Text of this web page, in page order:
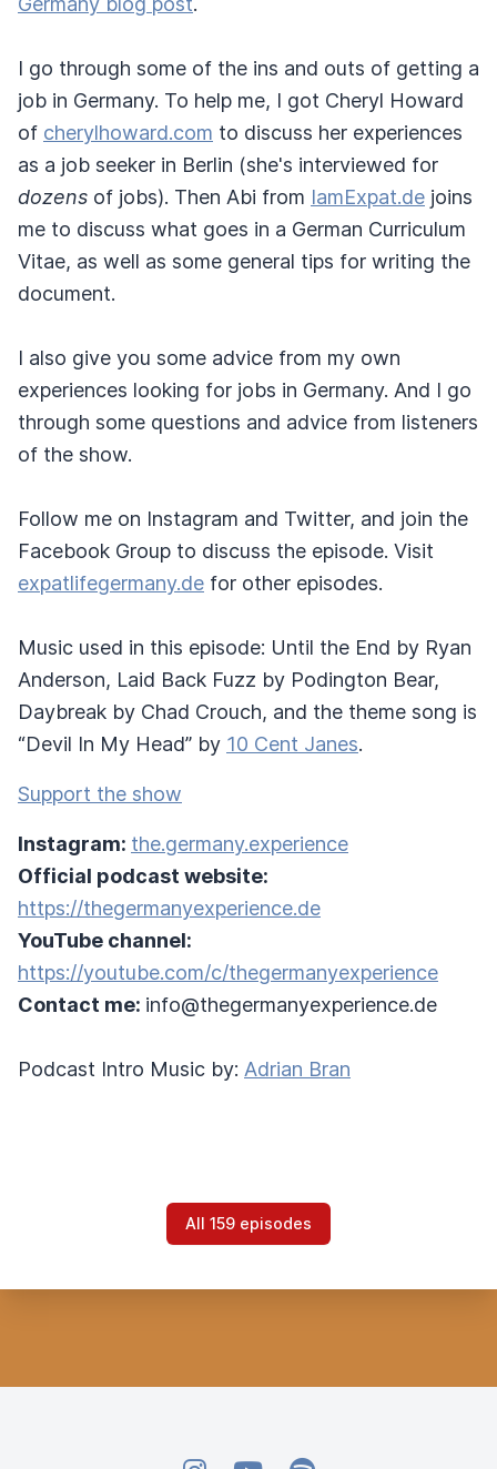
I go through some of the ins and outs of getting a
job in Germany. To help me, I got Cheryl Howard
of cherylhoward.com to discuss her experiences
as a job seeker in Berlin (she's interviewed for
dozens of jobs). Then Abi from IamExpat.de joins
me to discuss what goes in a German Curriculum
Vitae, as well as some general tips for writing the
document.
I also give you some advice from my own
experiences looking for jobs in Germany. And I go
through some questions and advice from listeners
of the show.
Follow me on Instagram and Twitter, and join the
Facebook Group to discuss the episode. Visit
expatlifegermany.de for other episodes.
Music used in this episode: Until the End by Ryan
Anderson, Laid Back Fuzz by Podington Bear,
Daybreak by Chad Crouch, and the theme song is
“Devil In My Head” by 10 Cent Janes.
Support the show
Instagram: the.germany.experience
Official podcast website:
https://thegermanyexperience.de
YouTube channel:
https://youtube.com/c/thegermanyexperience
Contact me: info@thegermanyexperience.de
Podcast Intro Music by: Adrian Bran
All 159 episodes